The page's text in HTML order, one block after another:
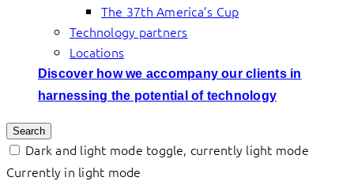
The 37th America’s Cup
Technology partners
Locations
Discover how we accompany our clients in
harnessing the potential of technology
Search
Dark and light mode toggle, currently light mode
Currently in light mode